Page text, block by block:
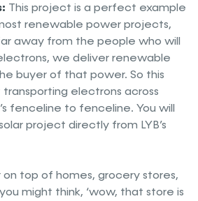
This project is a perfect example
renewable power projects,
away from the people who will
we deliver renewable
buyer of that power. So this
electrons across
fenceline to fenceline. You will
project directly from LYB’s
on top of homes, grocery stores,
might think, ‘wow, that store is